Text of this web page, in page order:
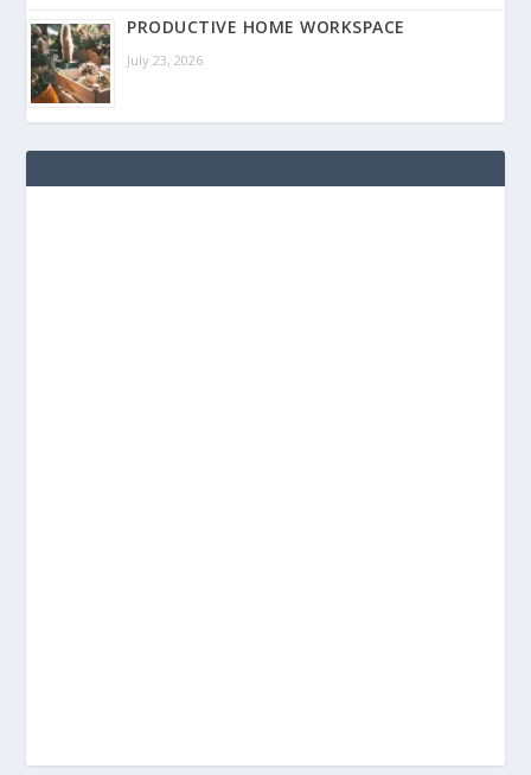
PRODUCTIVE HOME WORKSPACE
July 23, 2026